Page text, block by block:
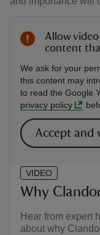
VIDEO
Why
Hear from expert
about why
Allow
content
We ask for your
this content may
to read the Google
privacy policy
Accept and